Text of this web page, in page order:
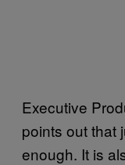
Executive
points out that
enough. It is